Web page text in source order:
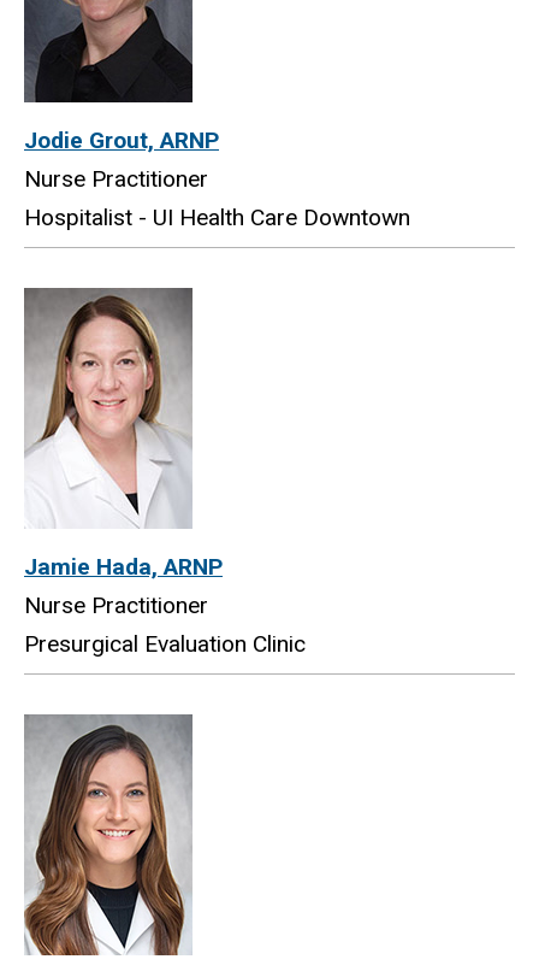
Jodie Grout, ARNP
Nurse Practitioner
Hospitalist - UI Health Care Downtown
Jamie Hada, ARNP
Nurse Practitioner
Presurgical Evaluation Clinic